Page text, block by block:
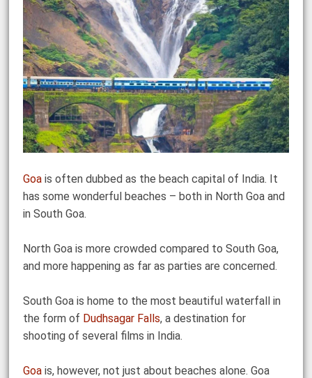
Goa is often dubbed as the beach capital of India. It
has some wonderful beaches – both in North Goa and
in South Goa.
North Goa is more crowded compared to South Goa,
and more happening as far as parties are concerned.
South Goa is home to the most beautiful waterfall in
the form of Dudhsagar Falls, a destination for
shooting of several films in India.
Goa is, however, not just about beaches alone. Goa